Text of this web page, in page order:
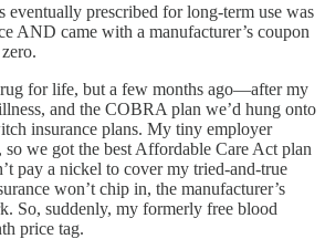
eventually prescribed for long-term use was
AND came with a manufacturer’s coupon
for life, but a few months ago—after my
and the COBRA plan we’d hung onto
insurance plans. My tiny employer
so we got the best Affordable Care Act plan
pay a nickel to cover my tried-and-true
won’t chip in, the manufacturer’s
So, suddenly, my formerly free blood
price tag.